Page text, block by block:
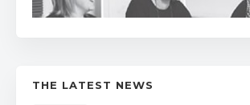
THE LATEST NEWS